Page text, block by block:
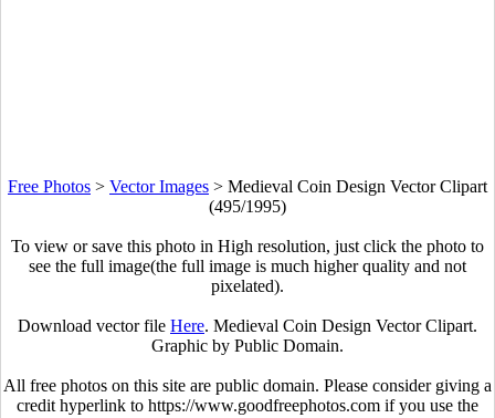
Free Photos > Vector Images > Medieval Coin Design Vector Clipart
(495/1995)
To view or save this photo in High resolution, just click the photo to
see the full image(the full image is much higher quality and not
pixelated).
Download vector file Here. Medieval Coin Design Vector Clipart.
Graphic by Public Domain.
All free photos on this site are public domain. Please consider giving a
credit hyperlink to https://www.goodfreephotos.com if you use the